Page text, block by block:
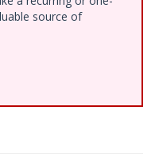
source of